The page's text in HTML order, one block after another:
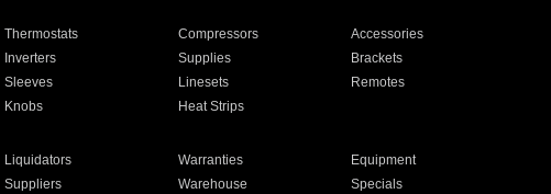
Thermostats Compressors
Accessories
Inverters Supplies
Brackets
Sleeves Linesets
Remotes
Knobs Heat Strips
Liquidators Warranties
Equipment
Suppliers Warehouse Specials